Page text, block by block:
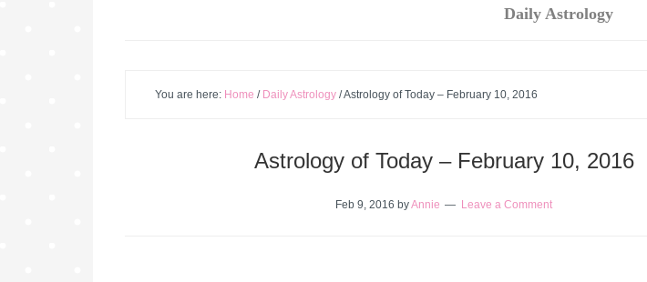
Daily Astrology
You are here: Home / Daily Astrology /Astrology of Today – February 10, 2016
Astrology of Today – February 10, 2016
Feb 9, 2016 byAnnie Leave a Comment